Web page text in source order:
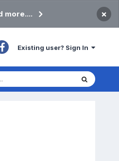
more.... ×
Existing user? Sign In